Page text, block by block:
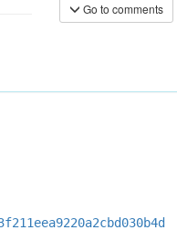
Go to comments